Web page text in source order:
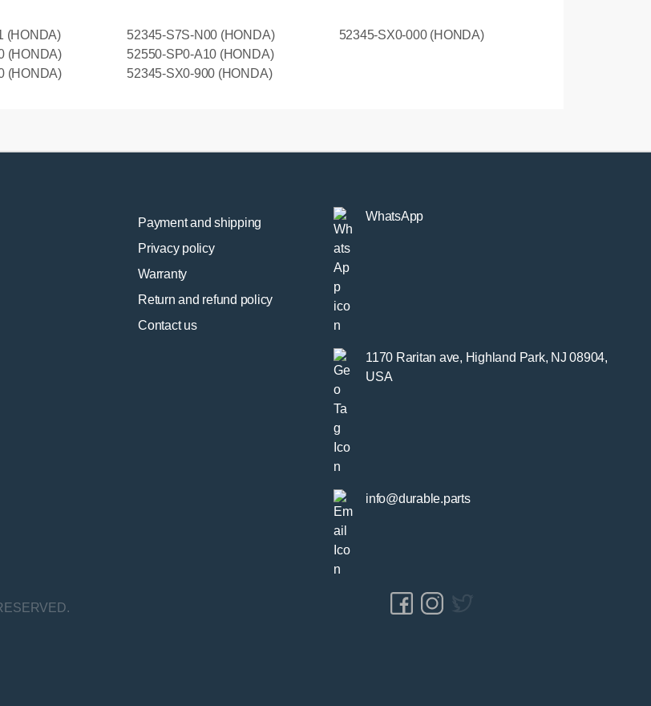
(HONDA)
(HONDA)
(HONDA)
52345-S7S-N00 (HONDA)
52550-SP0-A10 (HONDA)
52345-SX0-900 (HONDA)
52345-SX0-000 (HONDA)
Payment and shipping
Privacy policy
Warranty
Return and refund policy
Contact us
WhatsApp
1170 Raritan ave, Highland Park, NJ 08904,
USA
info@durable.parts